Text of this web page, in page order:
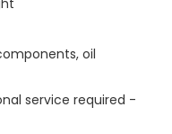
oil
service required -